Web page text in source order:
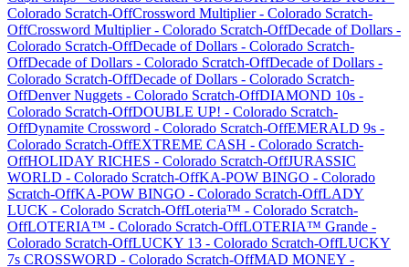
Colorado Scratch-OffCrossword Multiplier- Colorado Scratch-
OffCrossword Multiplier- Colorado Scratch-OffDecade of Dollars -
Colorado Scratch-OffDecade of Dollars - Colorado Scratch-
OffDecade of Dollars - Colorado Scratch-OffDecade of Dollars -
Colorado Scratch-OffDecade of Dollars - Colorado Scratch-
OffDenver Nuggets - Colorado Scratch-OffDIAMOND 10s -
Colorado Scratch-OffDOUBLE UP! - Colorado Scratch-
OffDynamite Crossword - Colorado Scratch-OffEMERALD 9s -
Colorado Scratch-OffEXTREME CASH - Colorado Scratch-
OffHOLIDAY RICHES - Colorado Scratch-OffJURASSIC
WORLD - Colorado Scratch-OffKA-POW BINGO - Colorado
Scratch-OffKA-POW BINGO - Colorado Scratch-OffLADY
LUCK - Colorado Scratch-OffLoteria™ - Colorado Scratch-
OffLOTERIA™ - Colorado Scratch-OffLOTERIA™ Grande -
Colorado Scratch-OffLUCKY 13 - Colorado Scratch-OffLUCKY
7s CROSSWORD - Colorado Scratch-OffMAD MONEY -